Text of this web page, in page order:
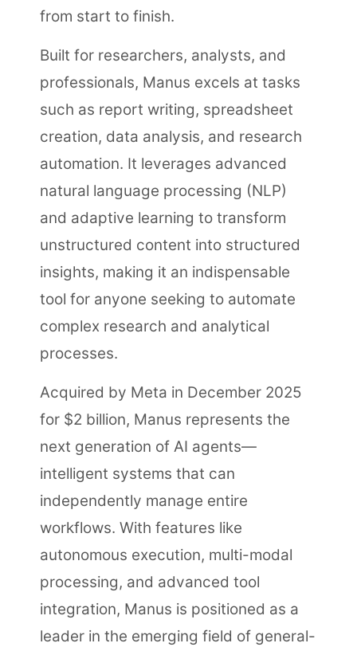
from start to finish.
Built for researchers, analysts, and
professionals, Manus excels at tasks
such as report writing, spreadsheet
creation, data analysis, and research
automation. It leverages advanced
natural language processing (NLP)
and adaptive learning to transform
unstructured content into structured
insights, making it an indispensable
tool for anyone seeking to automate
complex research and analytical
processes.
Acquired by Meta in December 2025
for $2 billion, Manus represents the
next generation of AI agents—
intelligent systems that can
independently manage entire
workflows. With features like
autonomous execution, multi-modal
processing, and advanced tool
integration, Manus is positioned as a
leader in the emerging field of general-